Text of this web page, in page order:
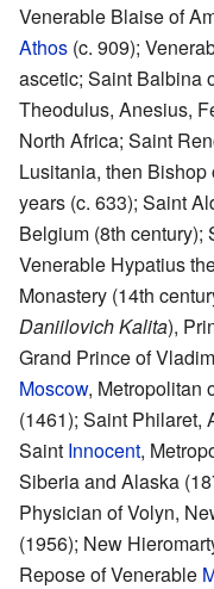
Venerable Blaise of
Athos (c. 909);
ascetic; Saint Balbina
Theodulus, Anesius,
North Africa; Saint
Lusitania, then
years (c. 633); Saint
Belgium (8th century);
Venerable Hypatius
Monastery (14th
Daniilovich Kalita),
Grand Prince of
Moscow, Metropolitan
(1461); Saint Philaret,
Saint Innocent,
Siberia and Alaska
Physician of Volyn,
(1956); New
Repose of Venerable